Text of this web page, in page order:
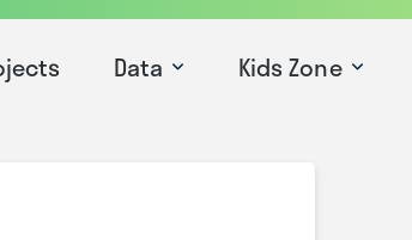
Data Kids Zone